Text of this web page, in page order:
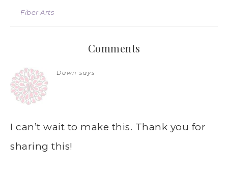
Fiber Arts
Comments
Dawn says
I can’t wait to make this. Thank you for
sharing this!